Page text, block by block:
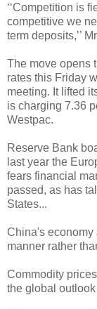
‘‘Competition is
competitive we
term deposits,’’
The move opens
rates this Friday
meeting. It lifted
is charging 7.36
Westpac.
Reserve Bank
last year the
fears financial
passed, as has
States...
China's economy
manner rather
Commodity
the global